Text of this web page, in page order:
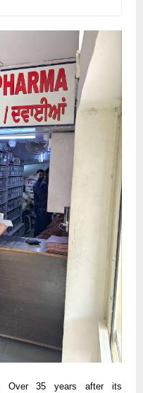
Over 35 years after its